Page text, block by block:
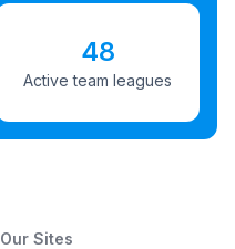
48
Active team leagues
Our Sites